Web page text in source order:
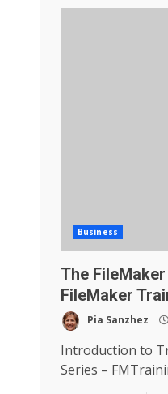
Business
The
FileMaker
Pia Sanzhez
Introduction to
Series –